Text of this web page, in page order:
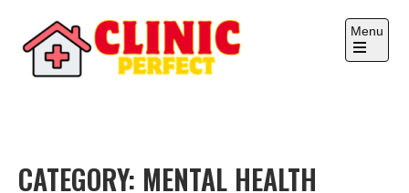
content
Menu
Open
CATEGORY: MENTAL HEALTH